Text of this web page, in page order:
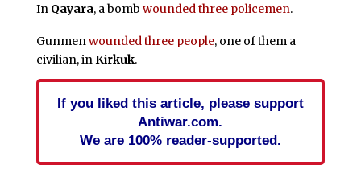
In Qayara, a bomb wounded three policemen.
Gunmen wounded three people, one of them a
civilian, in Kirkuk.
If you liked this article, please support
Antiwar.com.
We are 100% reader-supported.